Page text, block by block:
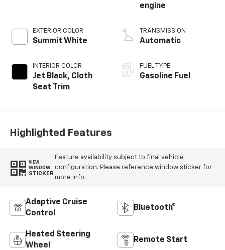
EXTERIOR COLOR
Summit White
INTERIOR COLOR
Jet Black, Cloth
Seat Trim
engine
TRANSMISSION
Automatic
FUEL TYPE
Gasoline Fuel
Highlighted Features
VIEW
WINDOW
STICKER
Feature availability subject to final vehicle
configuration. Please reference window sticker for
more info.
Adaptive Cruise
Control
Bluetooth®
Heated Steering
Wheel
Remote Start